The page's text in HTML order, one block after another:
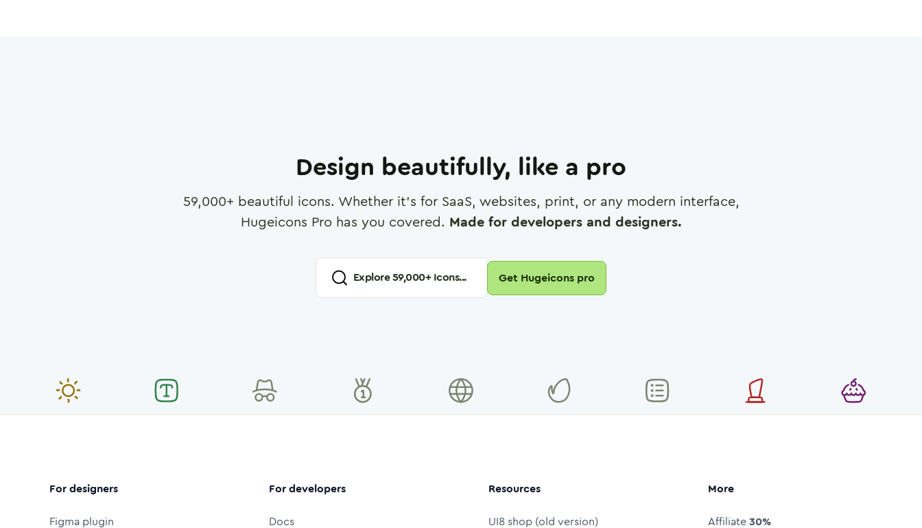
Design beautifully, like a pro
59,000+ beautiful icons. Whether it's for SaaS, websites, print, or any modern interface,
Hugeicons Pro has you covered. Made for developers and designers.
Explore59,000+ Icons... Get Hugeicons pro
For designers
Figma plugin
For developers
Docs
Resources
UI8 shop (old version)
More
Affiliate30%